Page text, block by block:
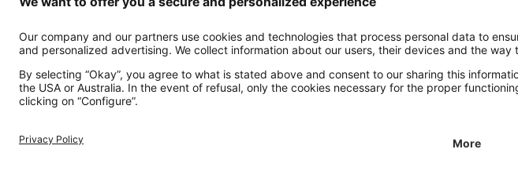
Additional online shops
UK